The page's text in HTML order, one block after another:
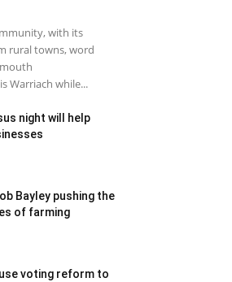
with its
rural towns, word
Warriach while...
night will help
Bayley pushing the
of farming
voting reform to